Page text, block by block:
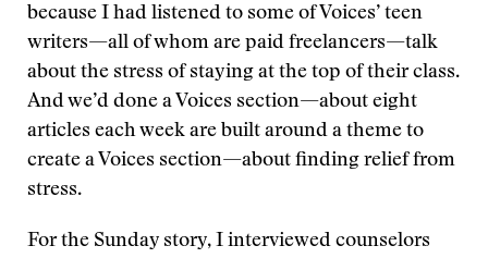
because I had listened to some of Voices’ teen
writers—all of whom are paid freelancers—talk
about the stress of staying at the top of their class.
And we’d done a Voices section—about eight
articles each week are built around a theme to
create a Voices section—about finding relief from
stress.
For the Sunday story, I interviewed counselors